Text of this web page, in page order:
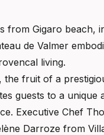
from Gigaro beach,
de Valmer
living.
the fruit of a
guests to a unique
Executive Chef
Darroze from